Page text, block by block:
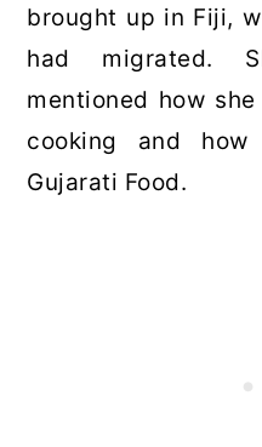
brought up in Fiji,
had migrated.
mentioned how
cooking and
Gujarati Food.